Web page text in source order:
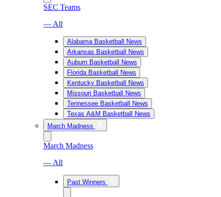
SEC Teams
— All
Alabama Basketball News
Arkansas Basketball News
Auburn Basketball News
Florida Basketball News
Kentucky Basketball News
Missouri Basketball News
Tennessee Basketball News
Texas A&M Basketball News
March Madness
March Madness
— All
Past Winners